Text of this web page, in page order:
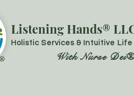
®
Listening Hands®
Holistic Services & Intuitive Life
With Nurse